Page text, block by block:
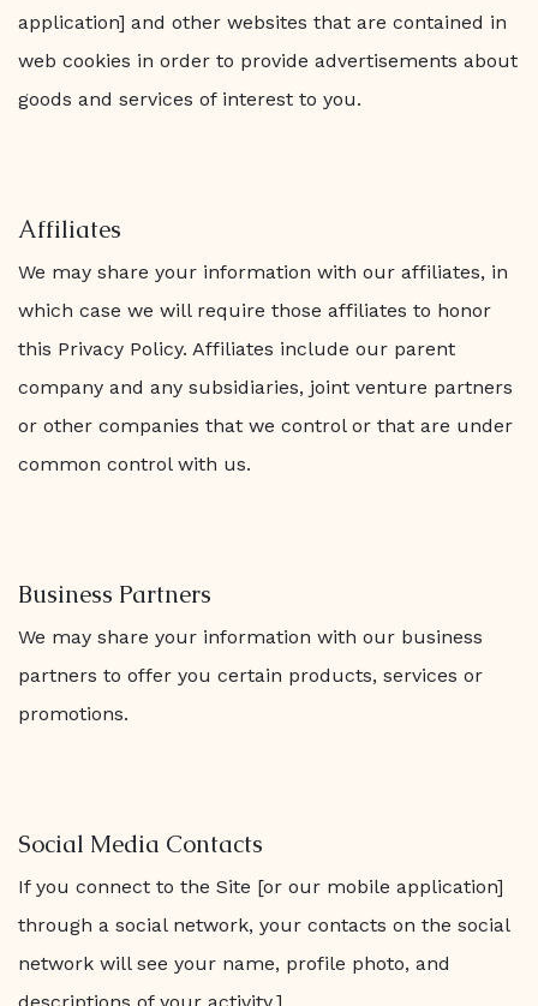
application] and other websites that are contained in
web cookies in order to provide advertisements about
goods and services of interest to you.
Affiliates
We may share your information with our affiliates, in
which case we will require those affiliates to honor
this Privacy Policy. Affiliates include our parent
company and any subsidiaries, joint venture partners
or other companies that we control or that are under
common control with us.
Business Partners
We may share your information with our business
partners to offer you certain products, services or
promotions.
Social Media Contacts
If you connect to the Site [or our mobile application]
through a social network, your contacts on the social
network will see your name, profile photo, and